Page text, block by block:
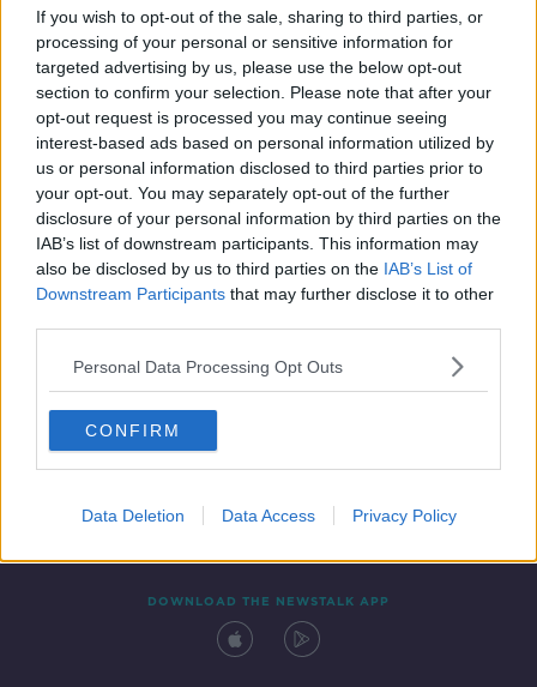
If you wish to opt-out of the sale, sharing to third parties, or
processing of your personal or sensitive information for
targeted advertising by us, please use the below opt-out
section to confirm your selection. Please note that after your
opt-out request is processed you may continue seeing
interest-based ads based on personal information utilized by
us or personal information disclosed to third parties prior to
your opt-out. You may separately opt-out of the further
disclosure of your personal information by third parties on the
IAB’s list of downstream participants. This information may
also be disclosed by us to third parties on the IAB’s List of
Downstream Participants that may further disclose it to other
Personal Data Processing Opt Outs
CONFIRM
Data Deletion Data Access Privacy Policy
50 Million Doses
Luke O'Neill: EU in line for 50
million Sputnik V doses in June
Contact Events
DOWNLOAD THE NEWSTALK APP